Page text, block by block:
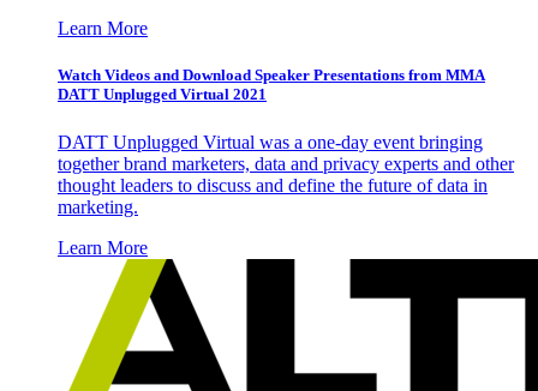
Learn More
Watch Videos and Download Speaker Presentations from MMA
DATT Unplugged Virtual 2021
DATT Unplugged Virtual was a one-day event bringing
together brand marketers, data and privacy experts and other
thought leaders to discuss and define the future of data in
marketing.
Learn More